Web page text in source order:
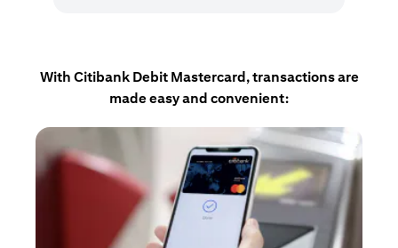
With Citibank Debit Mastercard, transactions are
made easy and convenient: